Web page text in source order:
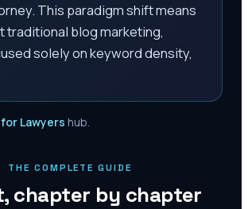
This paradigm shift means
traditional blog marketing,
solely on keyword density,
for Lawyers hub.
THE COMPLETE GUIDE
chapter by chapter